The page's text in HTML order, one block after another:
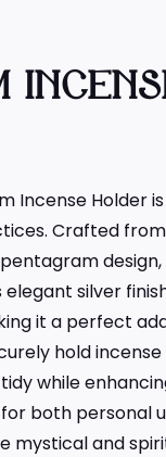
Incense Holder
Crafted
design,
silver
it a perfect
hold
while
both personal
mystical and